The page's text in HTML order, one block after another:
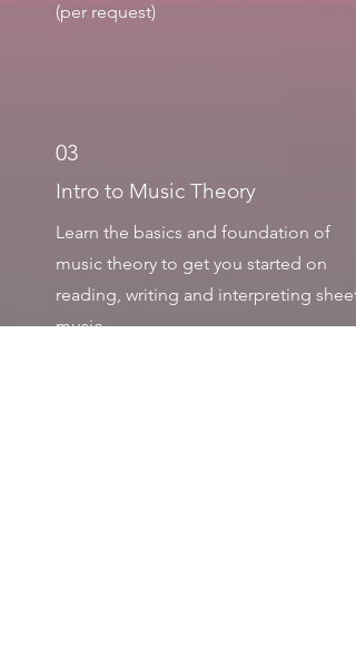
(per request)
03
Intro to Music Theory
Learn the basics and foundation of
music theory to get you started on
reading, writing and interpreting sheet
music.